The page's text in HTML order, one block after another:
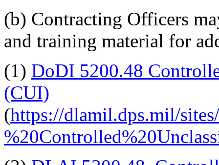
(b) Contracting Officers
and training material for
(1) DoDI 5200.48
(CUI)
(https://dlamil.dps.mil/